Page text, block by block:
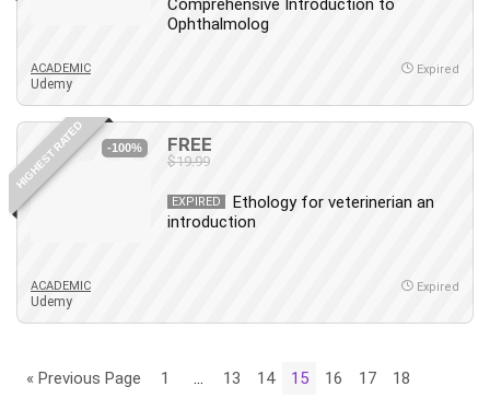
Comprehensive Introduction to
Ophthalmolog
ACADEMIC
Udemy
Expired
HIGHEST RATED -100% FREE
$19.99
EXPIRED
Ethology for veterinerian an
introduction
ACADEMIC
Udemy
Expired
« Previous Page 1 13 14 15 16 17 18